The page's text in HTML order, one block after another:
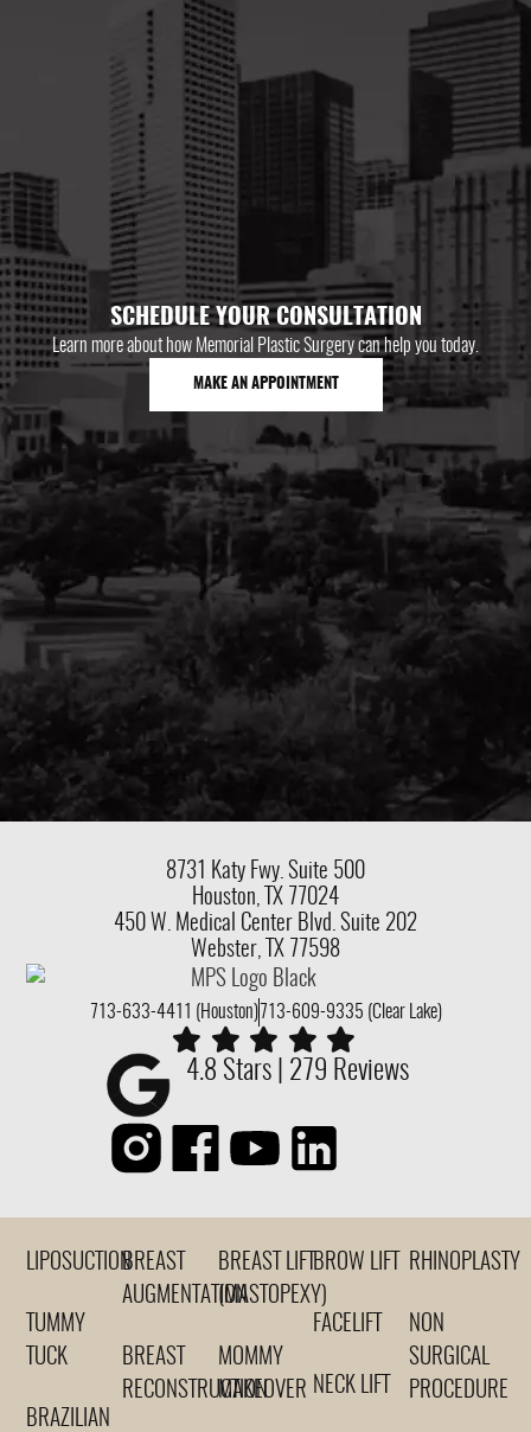
SCHEDULE YOUR CONSULTATION
Learn more about how Memorial Plastic Surgery can help you today.
MAKE AN APPOINTMENT
8731 Katy Fwy. Suite 500
Houston, TX 77024
450 W. Medical Center Blvd. Suite 202
Webster, TX 77598
713-633-4411 (Houston) 713-609-9335 (Clear Lake)
4.8 Stars | 279 Reviews
LIPOSUCTION
TUMMY
TUCK
BRAZILIAN
BREAST
AUGMENTATION
BREAST
RECONSTRUCTION
BREAST LIFT
(MASTOPEXY)
MOMMY
MAKEOVER
BROW LIFT
FACELIFT
NECK LIFT
RHINOPLASTY
NON
SURGICAL
PROCEDURE